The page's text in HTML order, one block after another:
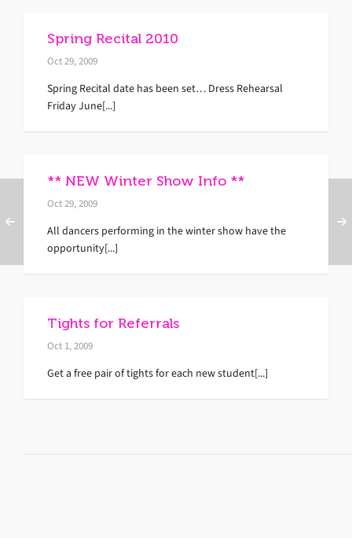
Spring Recital 2010
Oct 29, 2009
Spring Recital date has been set… Dress Rehearsal
Friday June[...]
** NEW Winter Show Info **
Oct 29, 2009
All dancers performing in the winter show have the
opportunity[...]
Tights for Referrals
Oct 1, 2009
Get a free pair of tights for each new student[...]